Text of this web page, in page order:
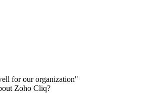
for our organization"
Zoho Cliq?